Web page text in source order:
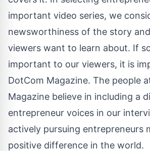
important video series, we
newsworthiness of the story
viewers want to learn about. If
important to our viewers, it is
DotCom Magazine. The people
Magazine believe in including a
entrepreneur voices in our
actively pursuing entrepreneurs
positive difference in the world.